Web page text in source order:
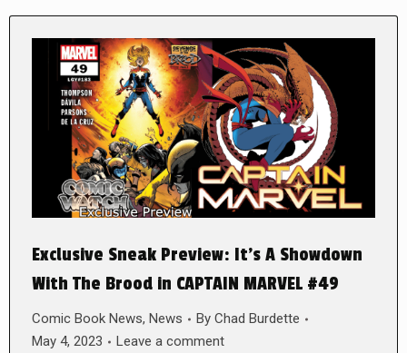
Exclusive Sneak Preview: It’s A Showdown
With The Brood in CAPTAIN MARVEL #49
Comic Book News, News By Chad Burdette
May 4, 2023
Leave a comment